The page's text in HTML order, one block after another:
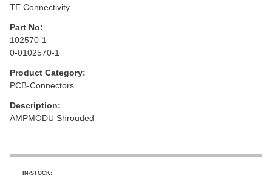
TE Connectivity
Part No:
102570-1
0-0102570-1
Product Category:
PCB-Connectors
Description:
AMPMODU Shrouded
IN-STOCK: